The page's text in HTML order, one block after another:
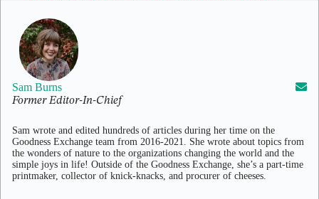
Sam Burns
Former Editor-In-Chief
Sam wrote and edited hundreds of articles during her time on the
Goodness Exchange team from 2016-2021. She wrote about topics from
the wonders of nature to the organizations changing the world and the
simple joys in life! Outside of the Goodness Exchange, she’s a part-time
printmaker, collector of knick-knacks, and procurer of cheeses.